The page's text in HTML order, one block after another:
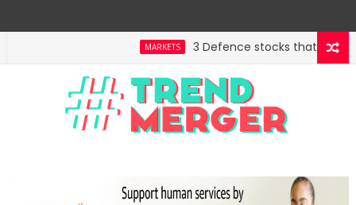
MARKETS 3 Defence stocks that have